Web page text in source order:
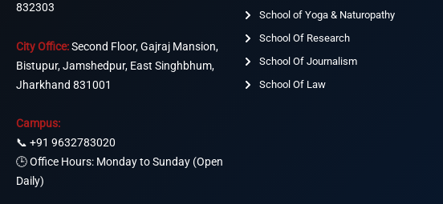
832303
City Office:Second Floor, Gajraj Mansion,
Bistupur, Jamshedpur, East Singhbhum,
Jharkhand 831001
Campus:
📞 +91 9632783020
🕒 Office Hours: Monday to Sunday (Open
Daily)
School of Yoga & Naturopathy
School Of Research
School Of Journalism
School Of Law